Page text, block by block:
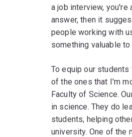
a job interview, you're
answer, then it
people working with
something valuable
To equip our
of the ones that I'm
Faculty of Science.
in science. They do
students, helping
university. One of the